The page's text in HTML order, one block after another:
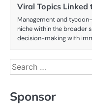
Viral Topics Linked
Management and
niche within the broader
decision-making with
Search
for:
Sponsor